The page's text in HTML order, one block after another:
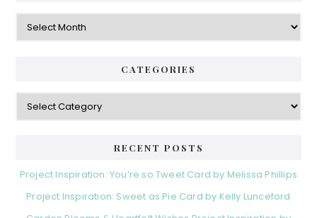
Archives
CATEGORIES
Categories
RECENT POSTS
Project Inspiration: You’re so Tweet Card by Melissa Phillips
Project Inspiration: Sweet as Pie Card by Kelly Lunceford